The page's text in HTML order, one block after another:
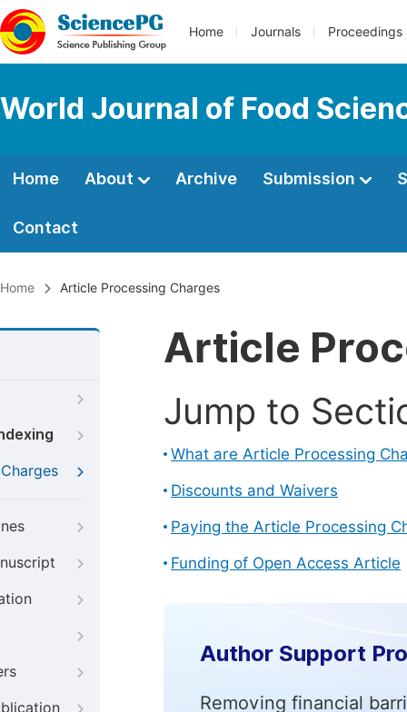
Home Journals Proceedings
World Journal of Food
Home About Archive Submission
Contact
Home Article Processing Charges
Article
Jump to
What are Article Processing
Discounts and Waivers
Paying the Article Processing
Funding of Open Access Article
Author Support
Removing financial